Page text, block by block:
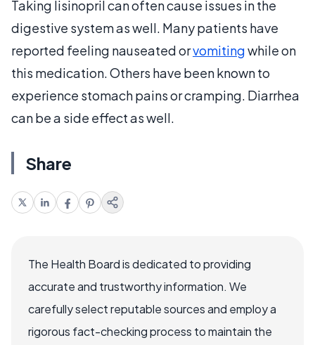
Taking lisinopril can often cause issues in the
digestive system as well. Many patients have
reported feeling nauseated orvomitingwhile on
this medication. Others have been known to
experience stomach pains or cramping. Diarrhea
can be a side effect as well.
Share
The Health Board is dedicated to providing
accurate and trustworthy information. We
carefully select reputable sources and employ a
rigorous fact-checking process to maintain the